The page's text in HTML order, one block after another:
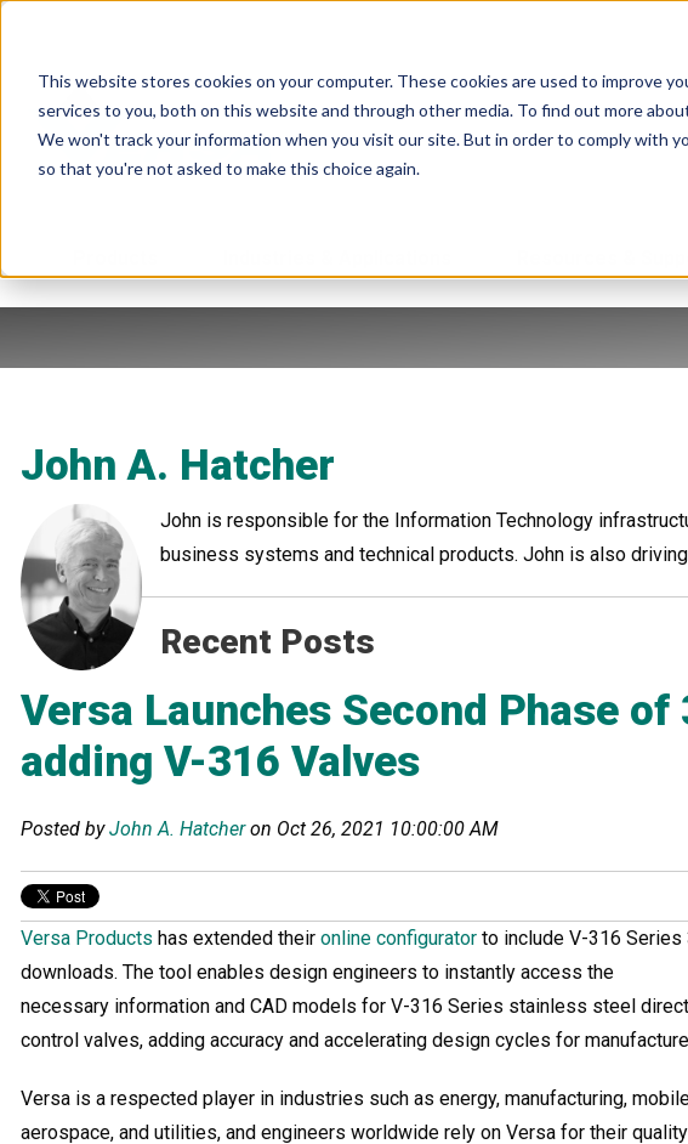
This website stores cookies on your computer. These cookies are used to improve
services to you, both on this website and through other media. To find out more
We won't track your information when you visit our site. But in order to comply with
so that you're not asked to make this choice again.
John A. Hatcher
John is responsible for the Information Technology
business systems and technical products. John is also
Recent Posts
Versa Launches Second Phase of
adding V-316 Valves
Posted byJohn A. Hatcheron Oct 26, 2021 10:00:00 AM
Versa Products has extended their online configurator to include V-316 Series
downloads. The tool enables design engineers to instantly access the
necessary information and CAD models for V-316 Series stainless steel
control valves, adding accuracy and accelerating design cycles for
Versa is a respected player in industries such as energy, manufacturing,
aerospace, and utilities, and engineers worldwide rely on Versa for their